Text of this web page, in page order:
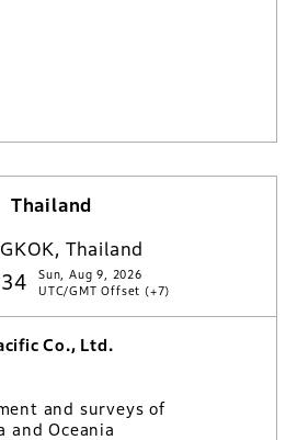
Thailand
Thailand
Sun, Aug 9, 2026
UTC/GMT Offset (+7)
Co., Ltd.
and surveys of
and Oceania